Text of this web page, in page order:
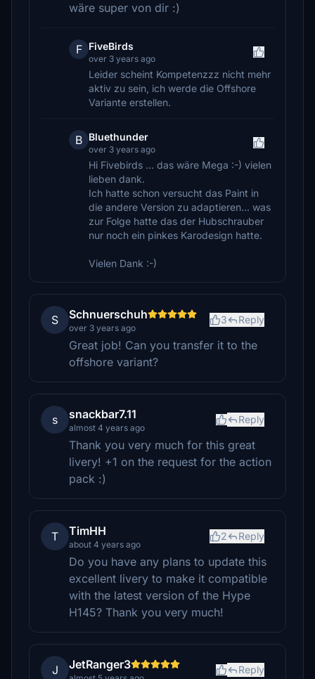
wäre super von dir :)
F FiveBirds
over 3 years ago
Leider scheint Kompetenzzz nicht mehr
aktiv zu sein, ich werde die Offshore
Variante erstellen.
B Bluethunder
over 3 years ago
Hi Fivebirds ... das wäre Mega :-) vielen
lieben dank.
Ich hatte schon versucht das Paint in
die andere Version zu adaptieren... was
zur Folge hatte das der Hubschrauber
nur noch ein pinkes Karodesign hatte.
Vielen Dank :-)
S Schnuerschuh
over 3 years ago
3 Reply
Great job! Can you transfer it to the
offshore variant?
s snackbar7.11
almost 4 years ago
Reply
Thank you very much for this great
livery! +1 on the request for the action
pack :)
T TimHH
about 4 years ago
2 Reply
Do you have any plans to update this
excellent livery to make it compatible
with the latest version of the Hype
H145? Thank you very much!
J JetRanger3 Reply